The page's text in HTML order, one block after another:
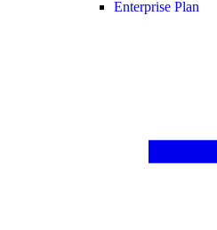
Enterprise Plan